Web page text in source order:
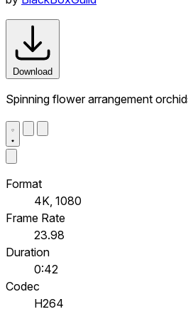
Download
Spinning flower arrangement
Format
4K, 1080
Frame Rate
23.98
Duration
0:42
Codec
H264